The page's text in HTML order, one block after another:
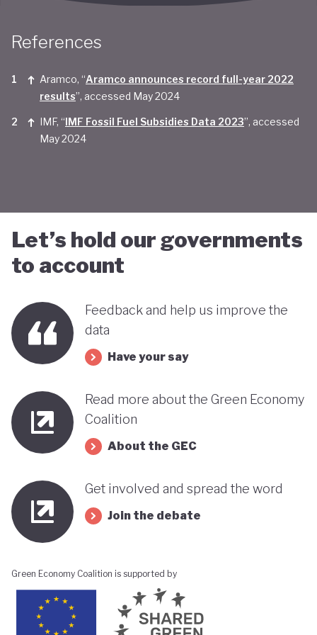
convinced of the real economic benefits of a green
smattering of green initiatives within it's
continuing environmentally harmful policies and
References
Aramco, “Aramco announces record full-year 2022
results”, accessed May 2024
IMF, “IMF Fossil Fuel Subsidies Data 2023”, accessed
May 2024
Let’s hold our governments
to account
Feedback and help us improve the
data
Have your say
Read more about the Green Economy
Coalition
About the GEC
Get involved and spread the word
Join the debate
Green Economy Coalition is supported by